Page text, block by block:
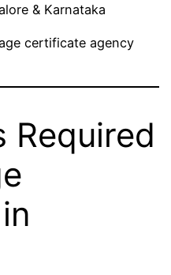
& Karnataka
certificate agency
Required